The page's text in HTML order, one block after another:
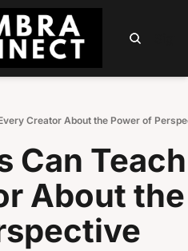
NEWSLETTER
Creator About the Power of
Can Teach
About the